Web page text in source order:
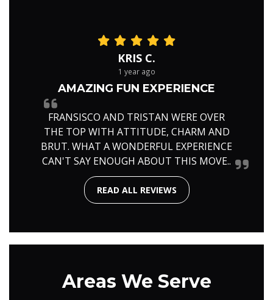
KRIS C.
1 year ago
AMAZING FUN EXPERIENCE
FRANSISCO AND TRISTAN WERE OVER
THE TOP WITH ATTITUDE, CHARM AND
BRUT. WHAT A WONDERFUL EXPERIENCE
CAN'T SAY ENOUGH ABOUT THIS MOVE..
READ ALL REVIEWS
Areas We Serve